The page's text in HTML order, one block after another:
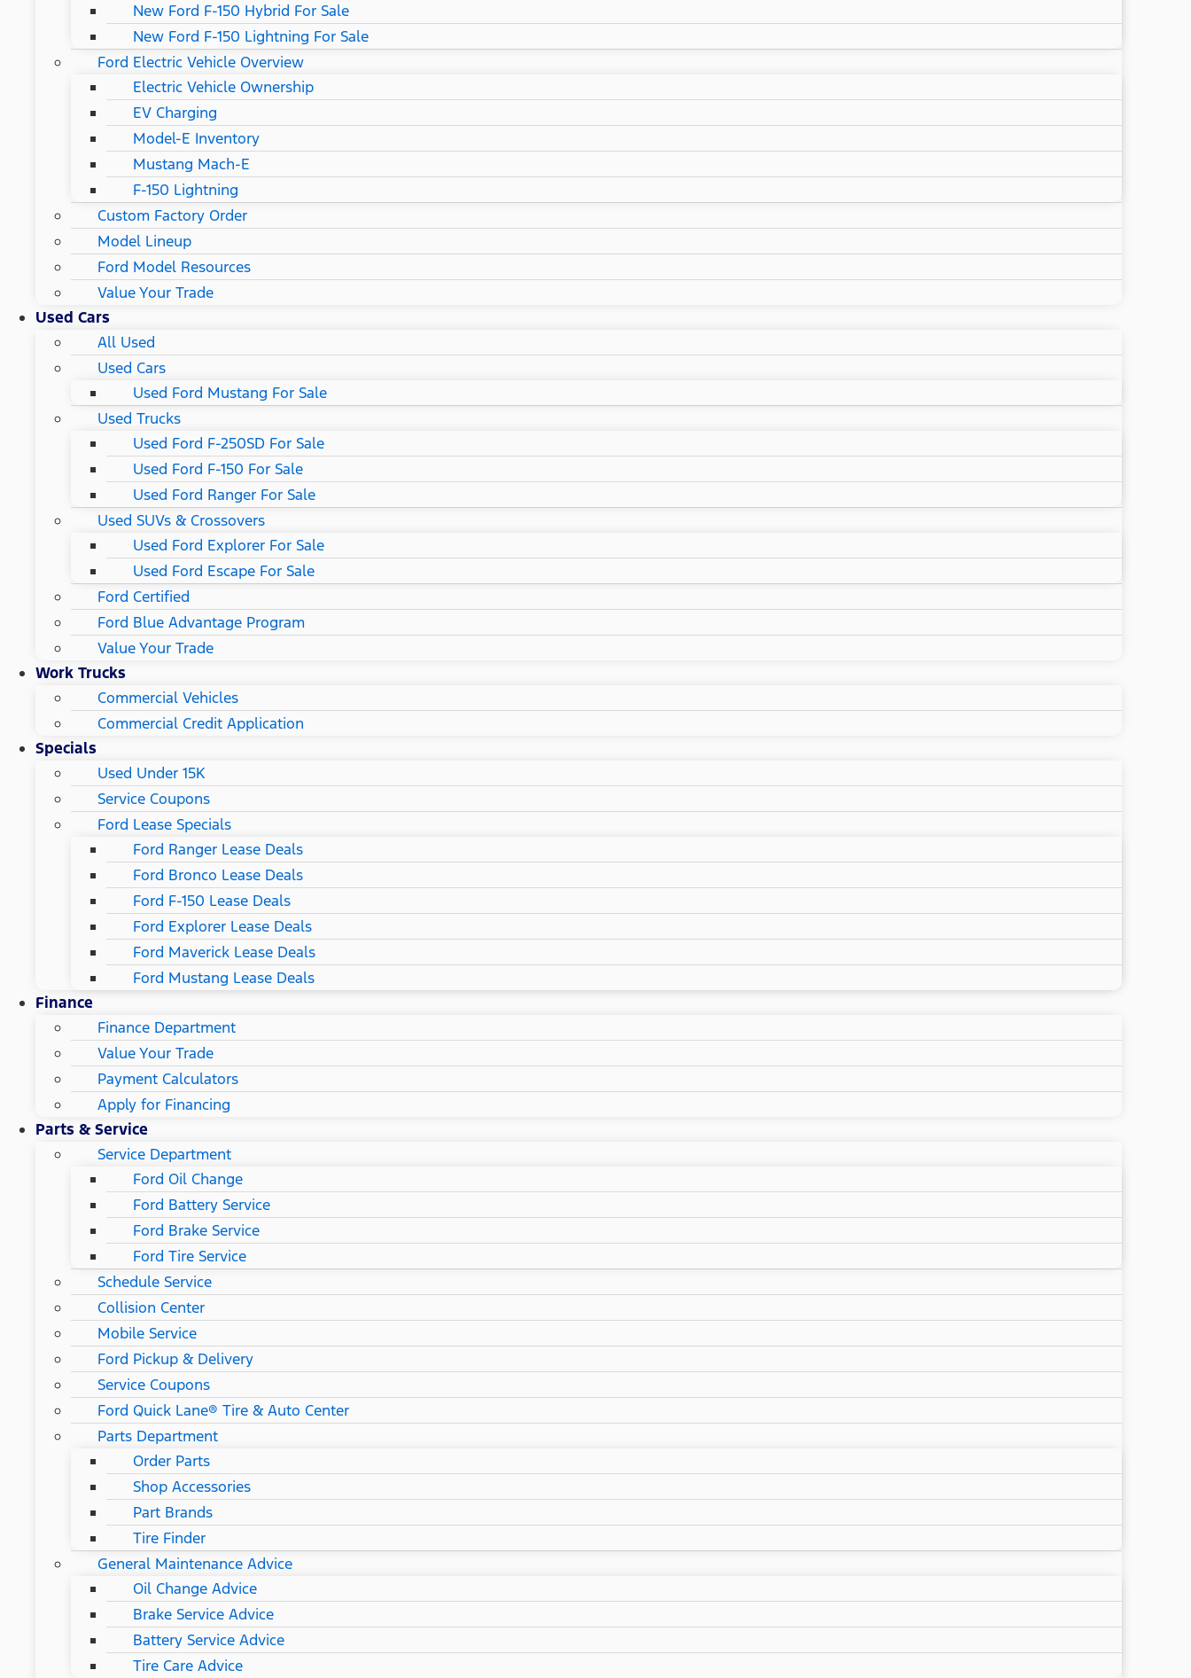
New Ford F-150 Hybrid For Sale
New Ford F-150 Lightning For Sale
Ford Electric Vehicle Overview
Electric Vehicle Ownership
EV Charging
Model-E Inventory
Mustang Mach-E
F-150 Lightning
Custom Factory Order
Model Lineup
Ford Model Resources
Value Your Trade
Used Cars
All Used
Used Cars
Used Ford Mustang For Sale
Used Trucks
Used Ford F-250SD For Sale
Used Ford F-150 For Sale
Used Ford Ranger For Sale
Used SUVs & Crossovers
Used Ford Explorer For Sale
Used Ford Escape For Sale
Ford Certified
Ford Blue Advantage Program
Value Your Trade
Work Trucks
Commercial Vehicles
Commercial Credit Application
Specials
Used Under 15K
Service Coupons
Ford Lease Specials
Ford Ranger Lease Deals
Ford Bronco Lease Deals
Ford F-150 Lease Deals
Ford Explorer Lease Deals
Ford Maverick Lease Deals
Ford Mustang Lease Deals
Finance
Finance Department
Value Your Trade
Payment Calculators
Apply for Financing
Parts & Service
Service Department
Ford Oil Change
Ford Battery Service
Ford Brake Service
Ford Tire Service
Schedule Service
Collision Center
Mobile Service
Ford Pickup & Delivery
Service Coupons
Ford Quick Lane® Tire & Auto Center
Parts Department
Order Parts
Shop Accessories
Part Brands
Tire Finder
General Maintenance Advice
Oil Change Advice
Brake Service Advice
Battery Service Advice
Tire Care Advice